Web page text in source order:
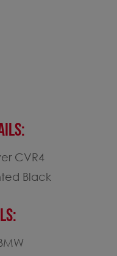
CVR4
Black